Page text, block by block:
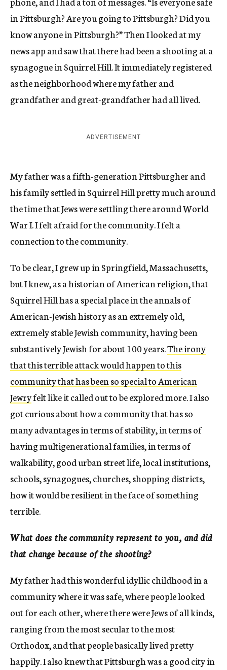
in Pittsburgh? Are you going to Pittsburgh? Did you
know anyone in Pittsburgh?” Then I looked at my
news app and saw that there had been a shooting at a
synagogue in Squirrel Hill. It immediately registered
as the neighborhood where my father and
grandfather and great-grandfather had all lived.
ADVERTISEMENT
My father was a fifth-generation Pittsburgher and
his family settled in Squirrel Hill pretty much around
the time that Jews were settling there around World
War I. I felt afraid for the community. I felt a
connection to the community.
To be clear, I grew up in Springfield, Massachusetts,
but I knew, as a historian of American religion, that
Squirrel Hill has a special place in the annals of
American-Jewish history as an extremely old,
extremely stable Jewish community, having been
substantively Jewish for about 100 years.The irony
that this terrible attack would happen to this
community that has been so special to American
Jewryfelt like it called out to be explored more. I also
got curious about how a community that has so
many advantages in terms of stability, in terms of
having multigenerational families, in terms of
walkability, good urban street life, local institutions,
schools, synagogues, churches, shopping districts,
how it would be resilient in the face of something
terrible.
What does the community represent to you, and did
that change because of the shooting?
My father had this wonderful idyllic childhood in a
community where it was safe, where people looked
out for each other, where there were Jews of all kinds,
ranging from the most secular to the most
Orthodox, and that people basically lived pretty
happily. I also knew that Pittsburgh was a good city in